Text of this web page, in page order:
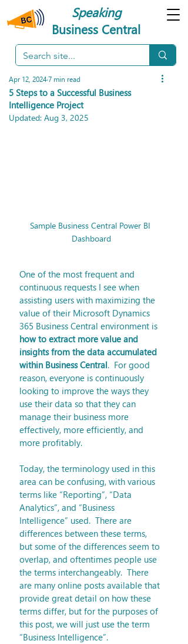
Speaking
Business Central
5 Steps to a Successful Business
Intelligence Project
Apr 12, 2024 7 min read
Updated: Aug 3, 2025
Sample Business Central Power BI
Dashboard
One of the most frequent and
continuous requests I see when
assisting users with maximizing the
value of their Microsoft Dynamics
365 Business Central environment is
how to extract more value and
insights from the data accumulated
within Business Central.  For good
reason, everyone is continuously
looking to improve the ways they
use their data so that they can
manage their business more
effectively, more efficiently, and
more profitably.
Today, the terminology used in this
area can be confusing, with various
terms like “Reporting”, “Data
Analytics”, and “Business
Intelligence” used.  There are
differences between these terms,
but some of the differences seem to
overlap, and oftentimes people use
the terms interchangeably.  There
are many online posts available that
provide great detail on how these
terms differ, but for the purposes of
this post, we will just use the term
“Business Intelligence”.